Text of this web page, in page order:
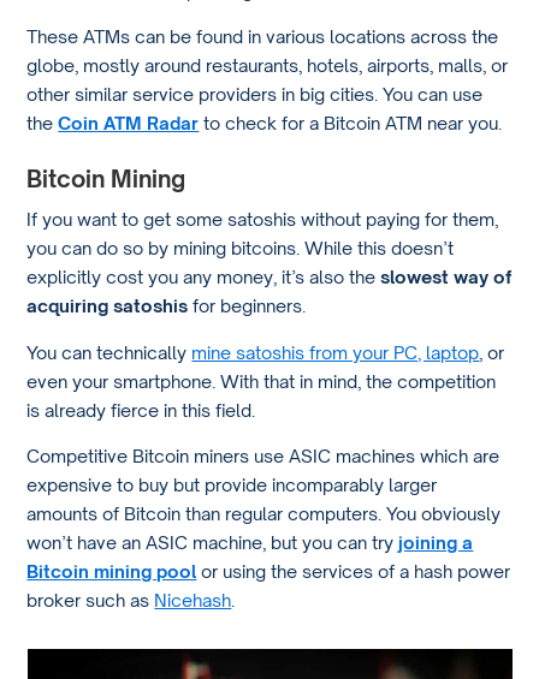
These ATMs can be found in various locations across the
globe, mostly around restaurants, hotels, airports, malls, or
other similar service providers in big cities. You can use
theCoin ATM Radar to check for a Bitcoin ATM near you.
Bitcoin Mining
If you want to get some satoshis without paying for them,
you can do so by mining bitcoins. While this doesn’t
explicitly cost you any money, it’s also theslowest way of
acquiring satoshis for beginners.
You can technically mine satoshis from your PC, laptop , or
even your smartphone. With that in mind, the competition
is already fierce in this field.
Competitive Bitcoin miners use ASIC machines which are
expensive to buy but provide incomparably larger
amounts of Bitcoin than regular computers. You obviously
won’t have an ASIC machine, but you can tryjoining a
Bitcoin mining pool or using the services of a hash power
broker such as Nicehash